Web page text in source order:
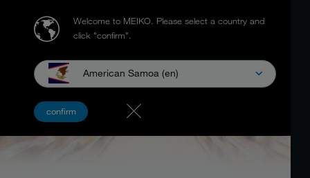
Welcome to MEIKO. Please select a country and
click "confirm".
American Samoa (en)
confirm